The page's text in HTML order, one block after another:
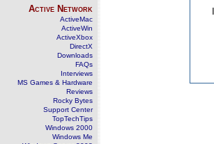
Active Network
ActiveMac
ActiveWin
ActiveXbox
DirectX
Downloads
FAQs
Interviews
MS Games & Hardware
Reviews
Rocky Bytes
Support Center
TopTechTips
Windows 2000
Windows Me